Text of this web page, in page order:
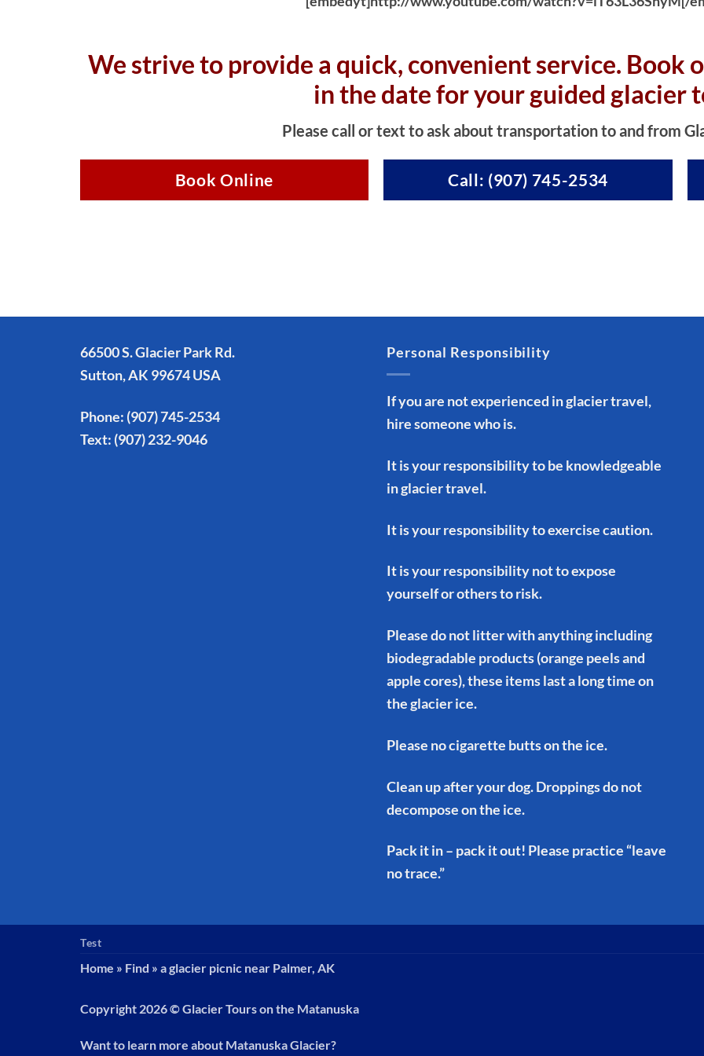
We strive to provide a quick, convenient service. Book
in the date for your guided glacier
Please call or text to ask about transportation to and from
Book Online Call: (907) 745-2534
66500 S. Glacier Park Rd.
Sutton, AK 99674 USA
Phone: (907) 745-2534
Text: (907) 232-9046
Personal Responsibility
If you are not experienced in glacier travel,
hire someone who is.
It is your responsibility to be knowledgeable
in glacier travel.
It is your responsibility to exercise caution.
It is your responsibility not to expose
yourself or others to risk.
Please do not litter with anything including
biodegradable products (orange peels and
apple cores), these items last a long time on
the glacier ice.
Please no cigarette butts on the ice.
Clean up after your dog. Droppings do not
decompose on the ice.
Pack it in – pack it out! Please practice “leave
no trace.”
Test
Home » Find » a glacier picnic near Palmer, AK
Copyright 2026 ©Glacier Tours on the Matanuska
Want to learn more about Matanuska Glacier?